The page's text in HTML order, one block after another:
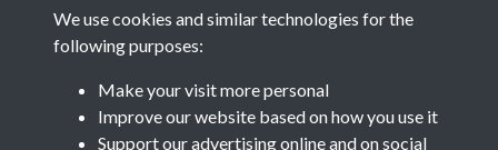
Contact Us
We use cookies and similar technologies for the
following purposes:
Make your visit more personal
Improve our website based on how you use it
Support our advertising online and on social